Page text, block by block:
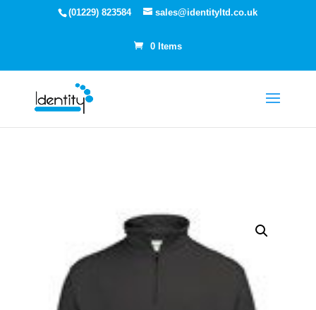
(01229) 823584 sales@identityltd.co.uk
0 Items